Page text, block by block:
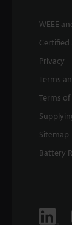
WEEE
Certified
Privacy
Terms
Terms of
Sitemap
Battery